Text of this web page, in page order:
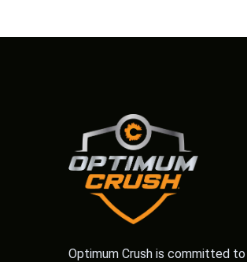
Optimum Crush is committed to